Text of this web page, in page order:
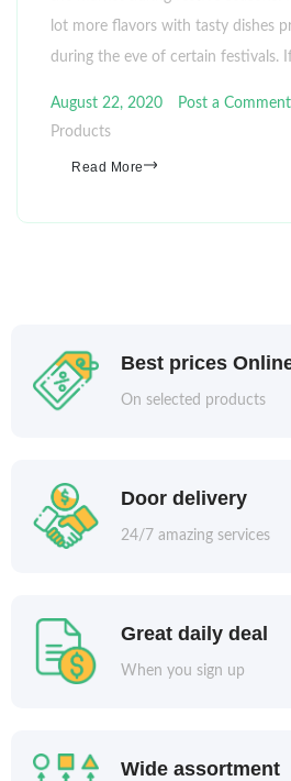
lot more flavors with tasty dishes
during the eve of certain festivals.
August 22, 2020 Post a Comment
Products
Read More
Best prices
On selected products
Door delivery
24/7 amazing services
Great daily deal
When you sign up
Wide assortment